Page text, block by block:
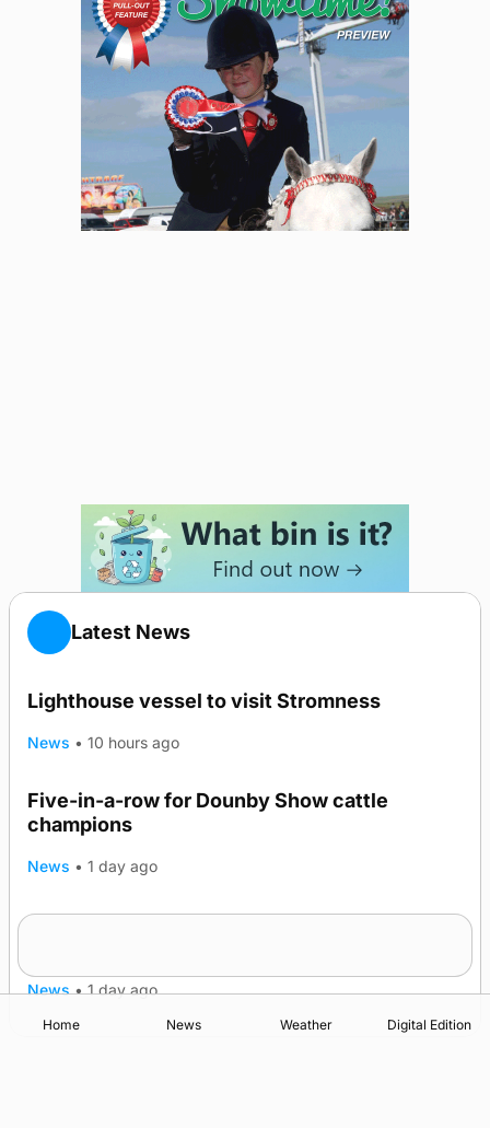
Latest News
Lighthouse vessel to visit Stromness
News • 10 hours ago
Five-in-a-row for Dounby Show cattle
champions
News • 1 day ago
News • 1 day ago
Home News Weather Digital Edition